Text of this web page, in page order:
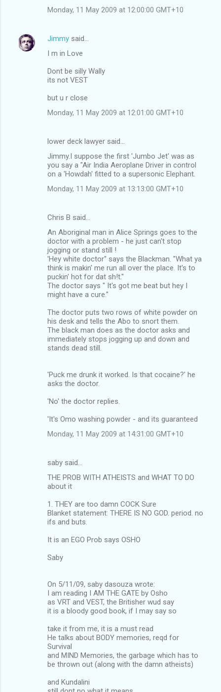
Monday, 11 May 2009 at 12:00:00 GMT+10
Jimmy said…
I m in Love
Dont be silly Wally
its not VEST
but u r close
Monday, 11 May 2009 at 12:01:00 GMT+10
lower deck lawyer said…
Jimmy.I suppose the first 'Jumbo Jet' was as
you say a "Air India Aeroplane Driver in control
on a 'Howdah' fitted to a supersonic Elephant.
Monday, 11 May 2009 at 13:13:00 GMT+10
Chris B said…
An Aboriginal man in Alice Springs goes to the
doctor with a problem - he just can't stop
jogging or stand still !
'Hey white doctor" says the Blackman. "What ya
think is makin' me run all over the place. It's to
puckin' hot for dat sh!t."
The doctor says " It's got me beat but hey I
might have a cure."
The doctor puts two rows of white powder on
his desk and tells the Abo to snort them.
The black man does as the doctor asks and
immediately stops jogging up and down and
stands dead still.
'Puck me drunk it worked. Is that cocaine?' he
asks the doctor.
'No' the doctor replies.
'It's Omo washing powder - and its guaranteed
Monday, 11 May 2009 at 14:31:00 GMT+10
saby said…
THE PROB WITH ATHEISTS and WHAT TO DO
about it
1. THEY are too damn COCK Sure
Blanket statement: THERE IS NO GOD. period. no
ifs and buts.
It is an EGO Prob says OSHO
Saby
On 5/11/09, saby dasouza wrote:
I am reading I AM THE GATE by Osho
as VRT and VEST, the Britisher wud say
it is a bloody good book, if I may say so
take it from me, it is a must read
He talks about BODY memories, reqd for
Survival
and MIND Memories, the garbage which has to
be thrown out (along with the damn atheists)
and Kundalini